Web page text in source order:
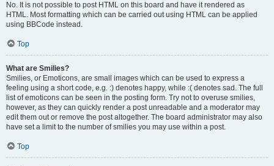
No. It is not possible to post HTML on this board and have it rendered as
HTML. Most formatting which can be carried out using HTML can be applied
using BBCode instead.
Top
What are Smilies?
Smilies, or Emoticons, are small images which can be used to express a
feeling using a short code, e.g. :) denotes happy, while :( denotes sad. The full
list of emoticons can be seen in the posting form. Try not to overuse smilies,
however, as they can quickly render a post unreadable and a moderator may
edit them out or remove the post altogether. The board administrator may also
have set a limit to the number of smilies you may use within a post.
Top